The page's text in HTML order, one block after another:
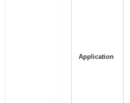
Application